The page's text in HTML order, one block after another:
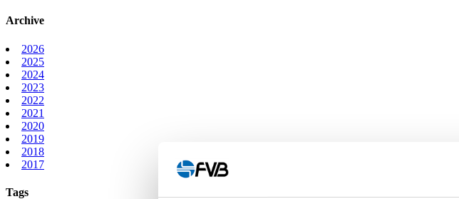
Archive
2026
2025
2024
2023
2022
2021
2020
2019
2018
2017
Tags